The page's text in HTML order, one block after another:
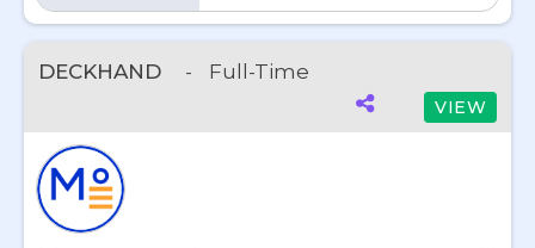
DECKHAND - Full-Time
VIEW